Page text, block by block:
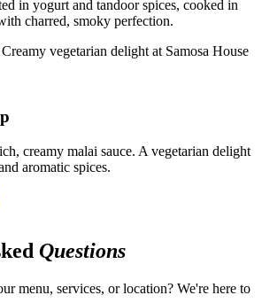
in yogurt and tandoor spices, cooked in
charred, smoky perfection.
creamy malai sauce. A vegetarian delight
aromatic spices.
Questions
menu, services, or location? We're here to